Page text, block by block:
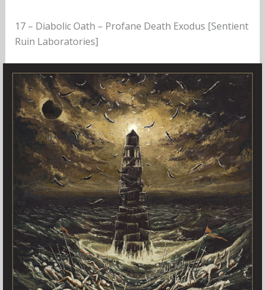
17 – Diabolic Oath – Profane Death Exodus [Sentient
Ruin Laboratories]